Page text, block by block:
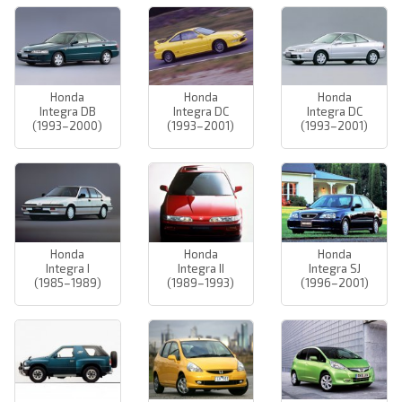
Honda
Integra DB
(1993–2000)
Honda
Integra DC
(1993–2001)
Honda
Integra DC
(1993–2001)
Honda
Integra I
(1985–1989)
Honda
Integra II
(1989–1993)
Honda
Integra SJ
(1996–2001)